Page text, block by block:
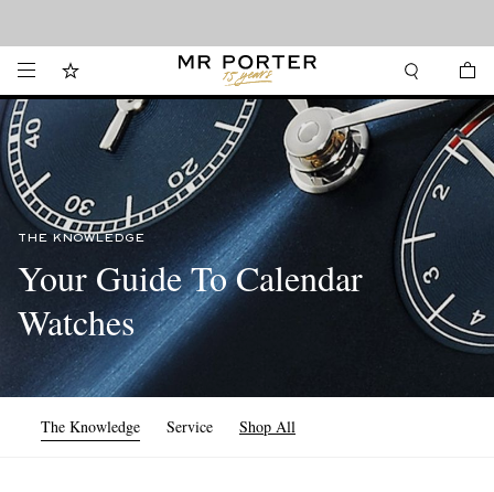
THE KNOWLEDGE
Your Guide To Calendar
Watches
The Knowledge Service Shop All